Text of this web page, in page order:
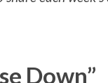
Down”